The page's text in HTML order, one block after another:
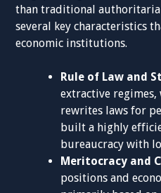
than traditional
several key characteristics
economic institutions.
Rule of Law and
extractive
rewrites laws for
built a highly
bureaucracy with
Meritocracy and
positions and